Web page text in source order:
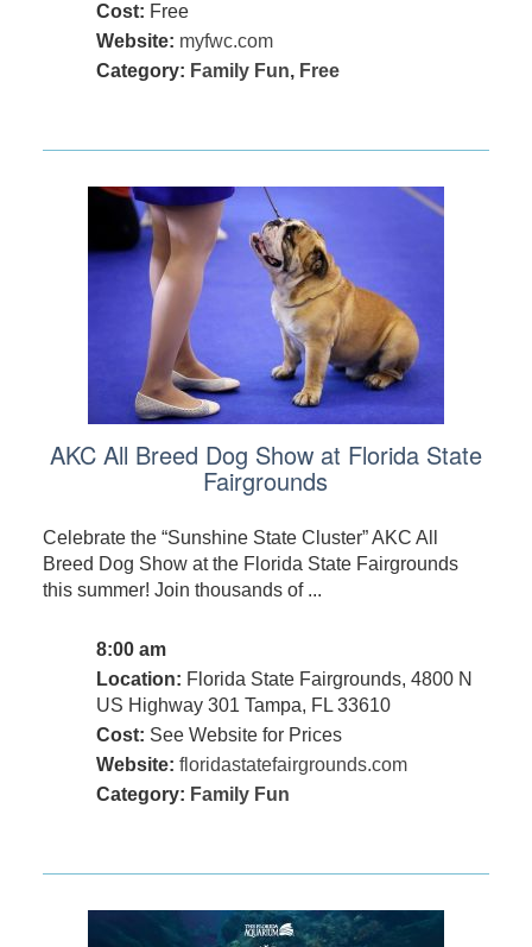
Cost: Free
Website: myfwc.com
Category: Family Fun, Free
AKC All Breed Dog Show at Florida State
Fairgrounds
Celebrate the “Sunshine State Cluster” AKC All
Breed Dog Show at the Florida State Fairgrounds
this summer! Join thousands of ...
8:00 am
Location: Florida State Fairgrounds, 4800 N
US Highway 301 Tampa, FL 33610
Cost: See Website for Prices
Website: floridastatefairgrounds.com
Category: Family Fun